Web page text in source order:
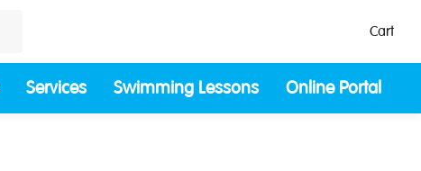
Cart
Services Swimming Lessons Online Portal